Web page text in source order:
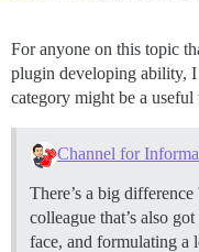
For anyone on this topic
plugin developing ability, I
category might be a
Channel for
There’s a big
colleague that’s also
face, and formulating a